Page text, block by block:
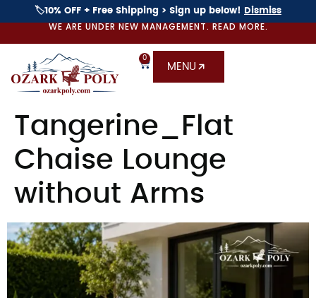
🏷️10% OFF + Free Shipping > Sign up below! Dismiss
WE ARE UNDER NEW MANAGEMENT. READ MORE.
0
MENU
Tangerine_Flat
Chaise Lounge
without Arms